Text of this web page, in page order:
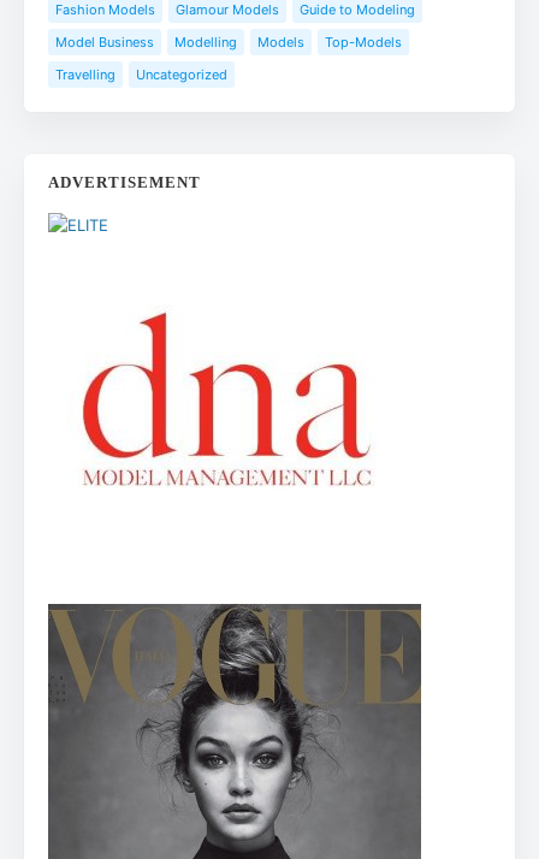
Fashion Models
Glamour Models
Guide to Modeling
Model Business
Modelling Models
Top-Models
Travelling
Uncategorized
ADVERTISEMENT